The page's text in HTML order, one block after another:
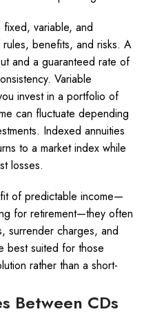
variable, and
benefits, and risks. A
and a guaranteed rate of
Variable
invest in a portfolio of
can fluctuate depending
Indexed annuities
to a market index while
losses.
of predictable income—
for retirement—they often
surrender charges, and
best suited for those
rather than a short-
Between CDs